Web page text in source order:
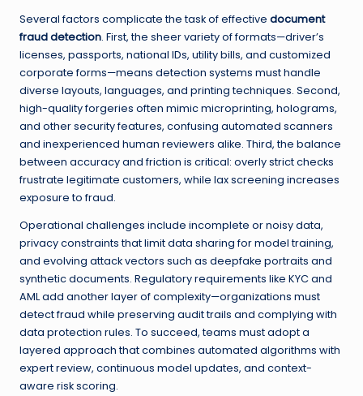
Several factors complicate the task of effective document
fraud detection. First, the sheer variety of formats—driver’s
licenses, passports, national IDs, utility bills, and customized
corporate forms—means detection systems must handle
diverse layouts, languages, and printing techniques. Second,
high-quality forgeries often mimic microprinting, holograms,
and other security features, confusing automated scanners
and inexperienced human reviewers alike. Third, the balance
between accuracy and friction is critical: overly strict checks
frustrate legitimate customers, while lax screening increases
exposure to fraud.
Operational challenges include incomplete or noisy data,
privacy constraints that limit data sharing for model training,
and evolving attack vectors such as deepfake portraits and
synthetic documents. Regulatory requirements like KYC and
AML add another layer of complexity—organizations must
detect fraud while preserving audit trails and complying with
data protection rules. To succeed, teams must adopt a
layered approach that combines automated algorithms with
expert review, continuous model updates, and context-
aware risk scoring.